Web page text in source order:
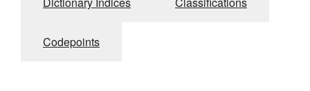
Codepoints